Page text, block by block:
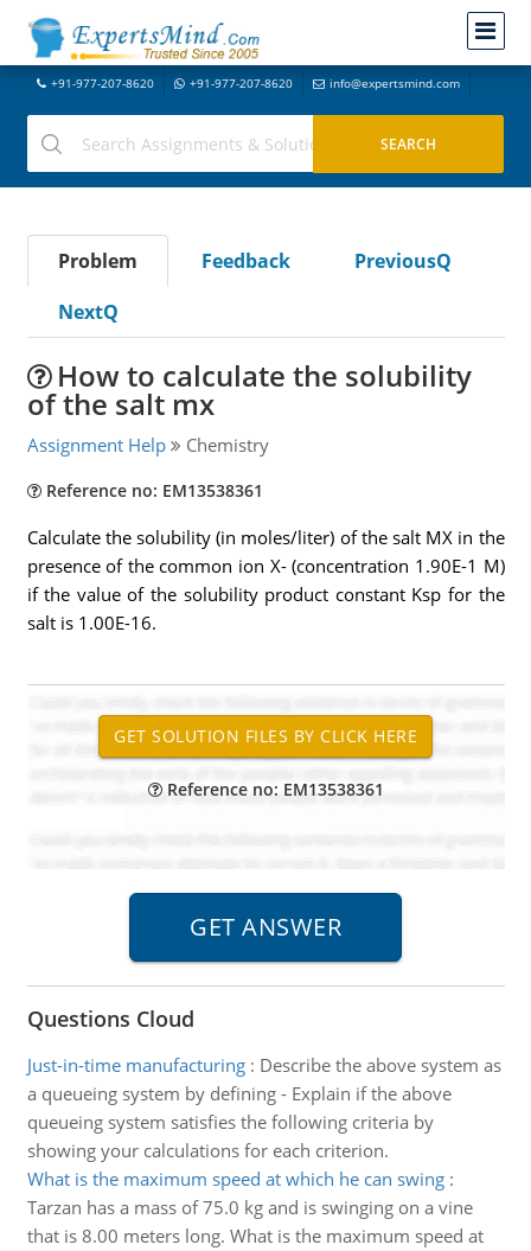
+91-977-207-8620 +91-977-207-8620 info@expertsmind.com
Problem Feedback
PreviousQ
NextQ
How to calculate the solubility
of the salt mx
Assignment Help Chemistry
Reference no: EM13538361
Calculate the solubility (in moles/liter) of the salt MX in the
presence of the common ion X- (concentration 1.90E-1 M)
if the value of the solubility product constant Ksp for the
salt is 1.00E-16.
Reference no: EM13538361
Questions Cloud
Just-in-time manufacturing: Describe the above system as
a queueing system by defining - Explain if the above
queueing system satisfies the following criteria by
showing your calculations for each criterion.
What is the maximum speed at which he can swing:
Tarzan has a mass of 75.0 kg and is swinging on a vine
that is 8.00 meters long. What is the maximum speed at